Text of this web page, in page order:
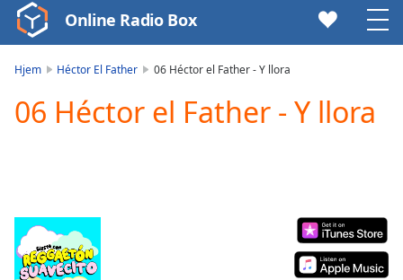
Video
Player
Play
Video
Mute
Current
Time0:00
Online Radio Box
Hjem Héctor El Father 06 Héctor el Father - Y llora
06 Héctor el Father - Y llora